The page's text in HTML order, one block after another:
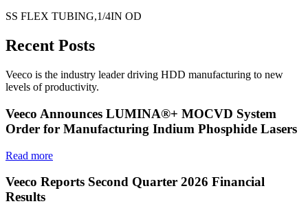
SS FLEX TUBING,1/4IN OD
Recent Posts
Veeco is the industry leader driving HDD manufacturing to new
levels of productivity.
Veeco Announces LUMINA®+ MOCVD System
Order for Manufacturing Indium Phosphide Lasers
Read more
Veeco Reports Second Quarter 2026 Financial
Results